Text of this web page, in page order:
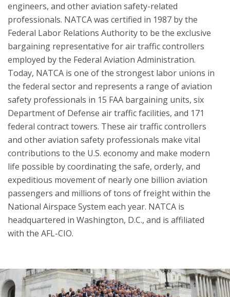
engineers, and other aviation safety-related
professionals. NATCA was certified in 1987 by the
Federal Labor Relations Authority to be the exclusive
bargaining representative for air traffic controllers
employed by the Federal Aviation Administration.
Today, NATCA is one of the strongest labor unions in
the federal sector and represents a range of aviation
safety professionals in 15 FAA bargaining units, six
Department of Defense air traffic facilities, and 171
federal contract towers. These air traffic controllers
and other aviation safety professionals make vital
contributions to the U.S. economy and make modern
life possible by coordinating the safe, orderly, and
expeditious movement of nearly one billion aviation
passengers and millions of tons of freight within the
National Airspace System each year. NATCA is
headquartered in Washington, D.C., and is affiliated
with the AFL-CIO.